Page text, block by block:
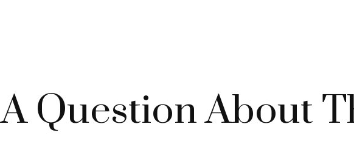
Question About